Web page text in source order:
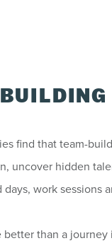
find that team-
uncover hidden
days, work
than a